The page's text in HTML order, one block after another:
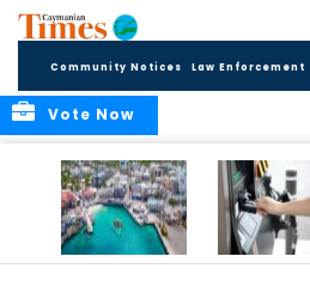
Community Notices Law Enforcement
Vote Now